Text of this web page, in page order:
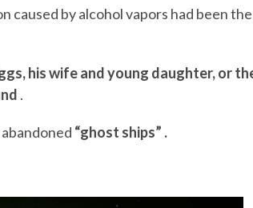
caused by alcohol vapors had been
his wife and young daughter, or
.
“ghost ships” .